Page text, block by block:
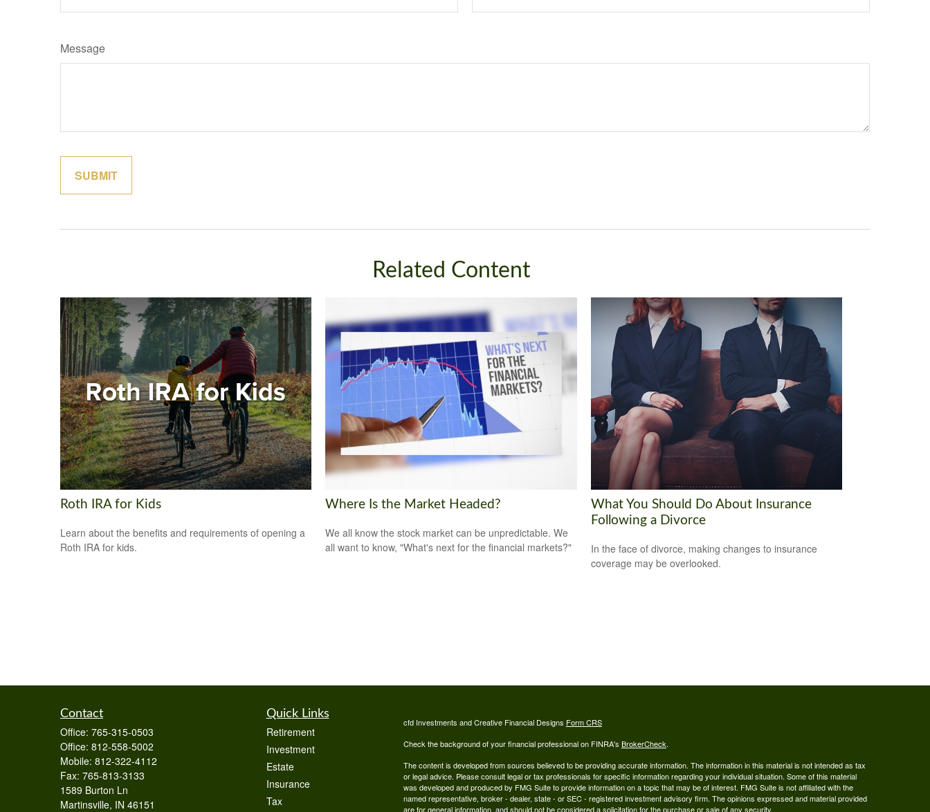
Message
Related Content
Roth IRA for Kids
Learn about the benefits and requirements of opening a
Roth IRA for kids.
Where Is the Market Headed?
We all know the stock market can be unpredictable. We
all want to know, "What's next for the financial markets?"
What You Should Do About Insurance
Following a Divorce
In the face of divorce, making changes to insurance
coverage may be overlooked.
Contact
Office: 765-315-0503
Office: 812-558-5002
Mobile: 812-322-4112
Fax: 765-813-3133
1589 Burton Ln
Martinsville, IN 46151
Quick Links
Retirement
Investment
Estate
Insurance
Tax
cfd Investments and Creative Financial Designs Form CRS
Check the background of your financial professional on FINRA's BrokerCheck.
The content is developed from sources believed to be providing accurate information. The information in this material is not intended as tax
or legal advice. Please consult legal or tax professionals for specific information regarding your individual situation. Some of this material
was developed and produced by FMG Suite to provide information on a topic that may be of interest. FMG Suite is not affiliated with the
named representative, broker - dealer, state - or SEC - registered investment advisory firm. The opinions expressed and material provided
are for general information, and should not be considered a solicitation for the purchase or sale of any security.